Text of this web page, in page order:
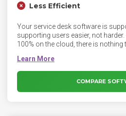
Less Efficient
Your service desk software is
supporting users easier, not
100% on the cloud, there is
deliver exceptional IT service to your
COMPARE